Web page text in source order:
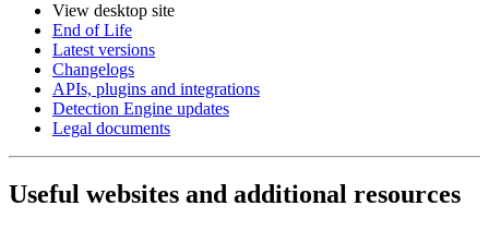
View desktop site
End of Life
Latest versions
Changelogs
APIs, plugins and integrations
Detection Engine updates
Legal documents
Useful websites and additional resources